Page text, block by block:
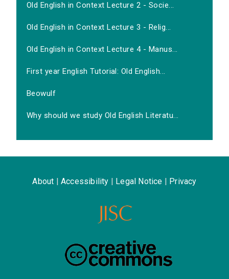
Old English in Context Lecture 2 - Socie...
Old English in Context Lecture 3 - Relig...
Old English in Context Lecture 4 - Manus...
First year English Tutorial: Old English...
Beowulf
Why should we study Old English Literatu...
About Accessibility Legal Notice Privacy